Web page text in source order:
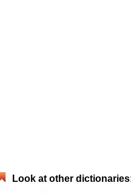
Look at other